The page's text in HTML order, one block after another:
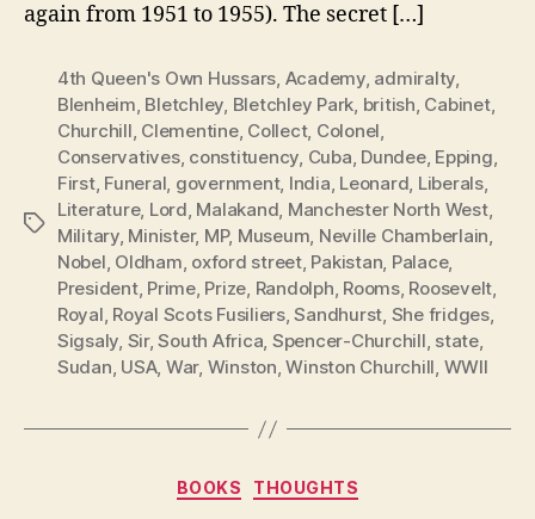
again from 1951 to 1955). The secret […]
Tags
4th Queen's Own Hussars, Academy, admiralty,
Blenheim, Bletchley, Bletchley Park, british, Cabinet,
Churchill, Clementine, Collect, Colonel,
Conservatives, constituency, Cuba, Dundee, Epping,
First, Funeral, government, India, Leonard, Liberals,
Literature, Lord, Malakand, Manchester North West,
Military, Minister, MP, Museum, Neville Chamberlain,
Nobel, Oldham, oxford street, Pakistan, Palace,
President, Prime, Prize, Randolph, Rooms, Roosevelt,
Royal, Royal Scots Fusiliers,Sandhurst, She fridges,
Sigsaly, Sir,South Africa, Spencer-Churchill, state,
Sudan, USA, War, Winston,Winston Churchill, WWII
Categories
BOOKS THOUGHTS